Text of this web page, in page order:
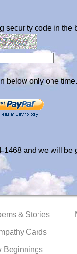
security code in the
below only one time.
1468 and we will be
& Stories
Cards
Beginnings